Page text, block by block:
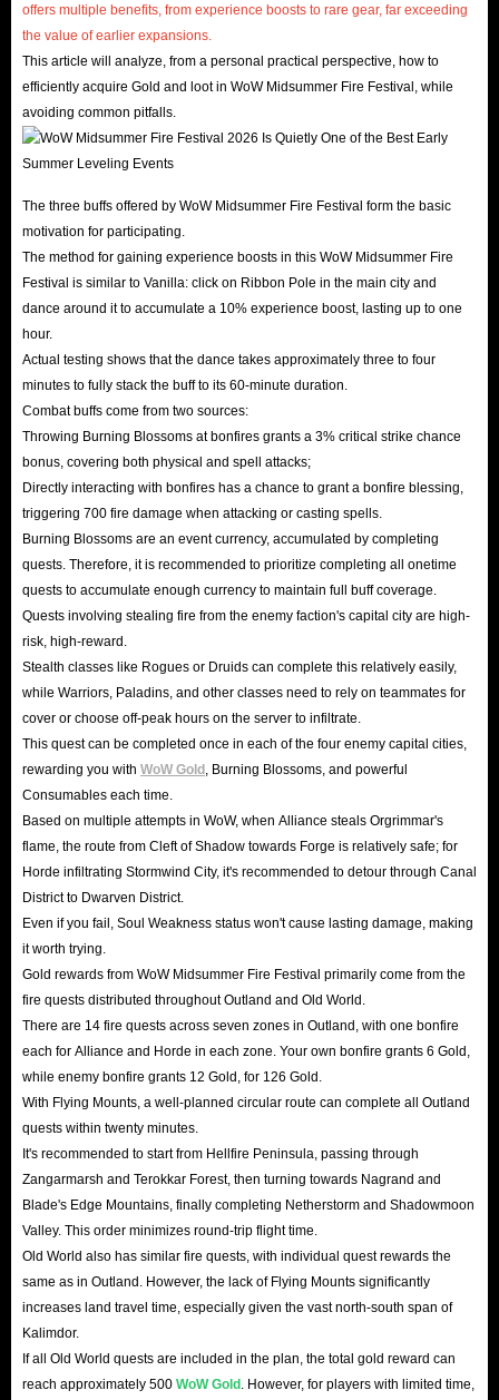
offers multiple benefits, from experience boosts to rare gear, far exceeding
the value of earlier expansions.
This article will analyze, from a personal practical perspective, how to
efficiently acquire Gold and loot in WoW Midsummer Fire Festival, while
avoiding common pitfalls.
The three buffs offered by WoW Midsummer Fire Festival form the basic
motivation for participating.
The method for gaining experience boosts in this WoW Midsummer Fire
Festival is similar to Vanilla: click on Ribbon Pole in the main city and
dance around it to accumulate a 10% experience boost, lasting up to one
hour.
Actual testing shows that the dance takes approximately three to four
minutes to fully stack the buff to its 60-minute duration.
Combat buffs come from two sources:
Throwing Burning Blossoms at bonfires grants a 3% critical strike chance
bonus, covering both physical and spell attacks;
Directly interacting with bonfires has a chance to grant a bonfire blessing,
triggering 700 fire damage when attacking or casting spells.
Burning Blossoms are an event currency, accumulated by completing
quests. Therefore, it is recommended to prioritize completing all onetime
quests to accumulate enough currency to maintain full buff coverage.
Quests involving stealing fire from the enemy faction's capital city are high-
risk, high-reward.
Stealth classes like Rogues or Druids can complete this relatively easily,
while Warriors, Paladins, and other classes need to rely on teammates for
cover or choose off-peak hours on the server to infiltrate.
This quest can be completed once in each of the four enemy capital cities,
rewarding you with WoW Gold , Burning Blossoms, and powerful
Consumables each time.
Based on multiple attempts in WoW, when Alliance steals Orgrimmar's
flame, the route from Cleft of Shadow towards Forge is relatively safe; for
Horde infiltrating Stormwind City, it's recommended to detour through Canal
District to Dwarven District.
Even if you fail, Soul Weakness status won't cause lasting damage, making
it worth trying.
Gold rewards from WoW Midsummer Fire Festival primarily come from the
fire quests distributed throughout Outland and Old World.
There are 14 fire quests across seven zones in Outland, with one bonfire
each for Alliance and Horde in each zone. Your own bonfire grants 6 Gold,
while enemy bonfire grants 12 Gold, for 126 Gold.
With Flying Mounts, a well-planned circular route can complete all Outland
quests within twenty minutes.
It's recommended to start from Hellfire Peninsula, passing through
Zangarmarsh and Terokkar Forest, then turning towards Nagrand and
Blade's Edge Mountains, finally completing Netherstorm and Shadowmoon
Valley. This order minimizes round-trip flight time.
Old World also has similar fire quests, with individual quest rewards the
same as in Outland. However, the lack of Flying Mounts significantly
increases land travel time, especially given the vast north-south span of
Kalimdor.
If all Old World quests are included in the plan, the total gold reward can
reach approximately 500 WoW Gold . However, for players with limited time,